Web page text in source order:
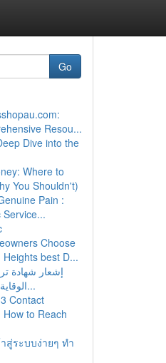
Go
Resou...
Dive into the
Where to
You Shouldn't)
Pain :
Choose
best D...
إشعار شهادة
الوقاية والحماية من...
Contact
to Reach
สู่ระบบง่ายๆ ทำ